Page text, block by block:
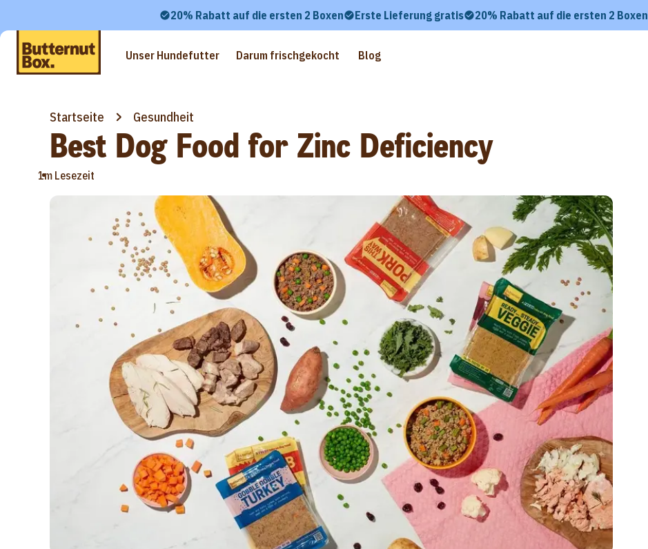
20% Rabatt auf die ersten 2 Boxen Erste Lieferung gratis 20% Rabatt auf die ersten 2 Boxen
Unser Hundefutter Darum frischgekocht Blog
Startseite Gesundheit
Best Dog Food for Zinc Deficiency
•
1m Lesezeit